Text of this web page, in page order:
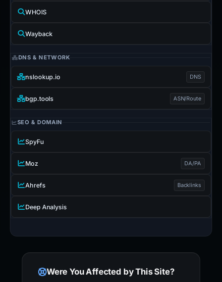
WHOIS
Wayback
DNS & NETWORK
nslookup.io DNS
bgp.tools ASN/Route
SEO & DOMAIN
SpyFu
Moz DA/PA
Ahrefs Backlinks
Deep Analysis
Were You Affected by This Site?